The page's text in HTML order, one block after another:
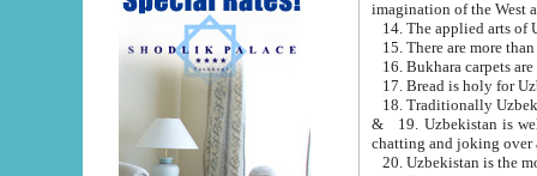
15. There are more
16. Bukhara carpets
17. Bread is holy for
& 19. Uzbekistan is well known for
chatting and joking over